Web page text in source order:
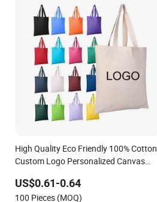
High Quality Eco Friendly 100% Cotton
Custom Logo Personalized Canvas
Shopping Bags Reusable Beach Travel
Luxury Woman Handbag
US$0.61-0.64
100 Pieces (MOQ)